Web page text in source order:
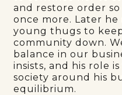
and restore order
once more. Later he
young thugs to
community down.
balance in our
insists, and his role
society around his
equilibrium.